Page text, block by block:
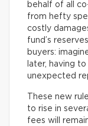
behalf of all
from hefty
costly
fund’s
buyers:
later, having
unexpected
These new
to rise in
fees will